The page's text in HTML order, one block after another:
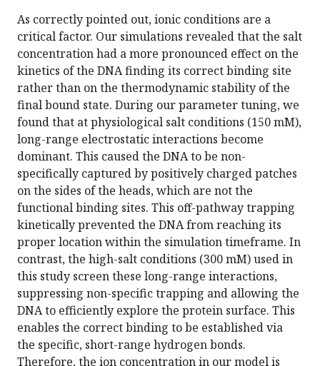
As correctly pointed out, ionic conditions are a
critical factor. Our simulations revealed that the salt
concentration had a more pronounced effect on the
kinetics of the DNA finding its correct binding site
rather than on the thermodynamic stability of the
final bound state. During our parameter tuning, we
found that at physiological salt conditions (150 mM),
long-range electrostatic interactions become
dominant. This caused the DNA to be non-
specifically captured by positively charged patches
on the sides of the heads, which are not the
functional binding sites. This off-pathway trapping
kinetically prevented the DNA from reaching its
proper location within the simulation timeframe. In
contrast, the high-salt conditions (300 mM) used in
this study screen these long-range interactions,
suppressing non-specific trapping and allowing the
DNA to efficiently explore the protein surface. This
enables the correct binding to be established via
the specific, short-range hydrogen bonds.
Therefore, the ion concentration in our model is